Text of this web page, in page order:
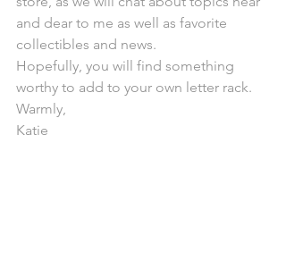
and dear to me as well as favorite
collectibles and news.
Hopefully, you will find something
worthy to add to your own letter rack.
Warmly,
Katie